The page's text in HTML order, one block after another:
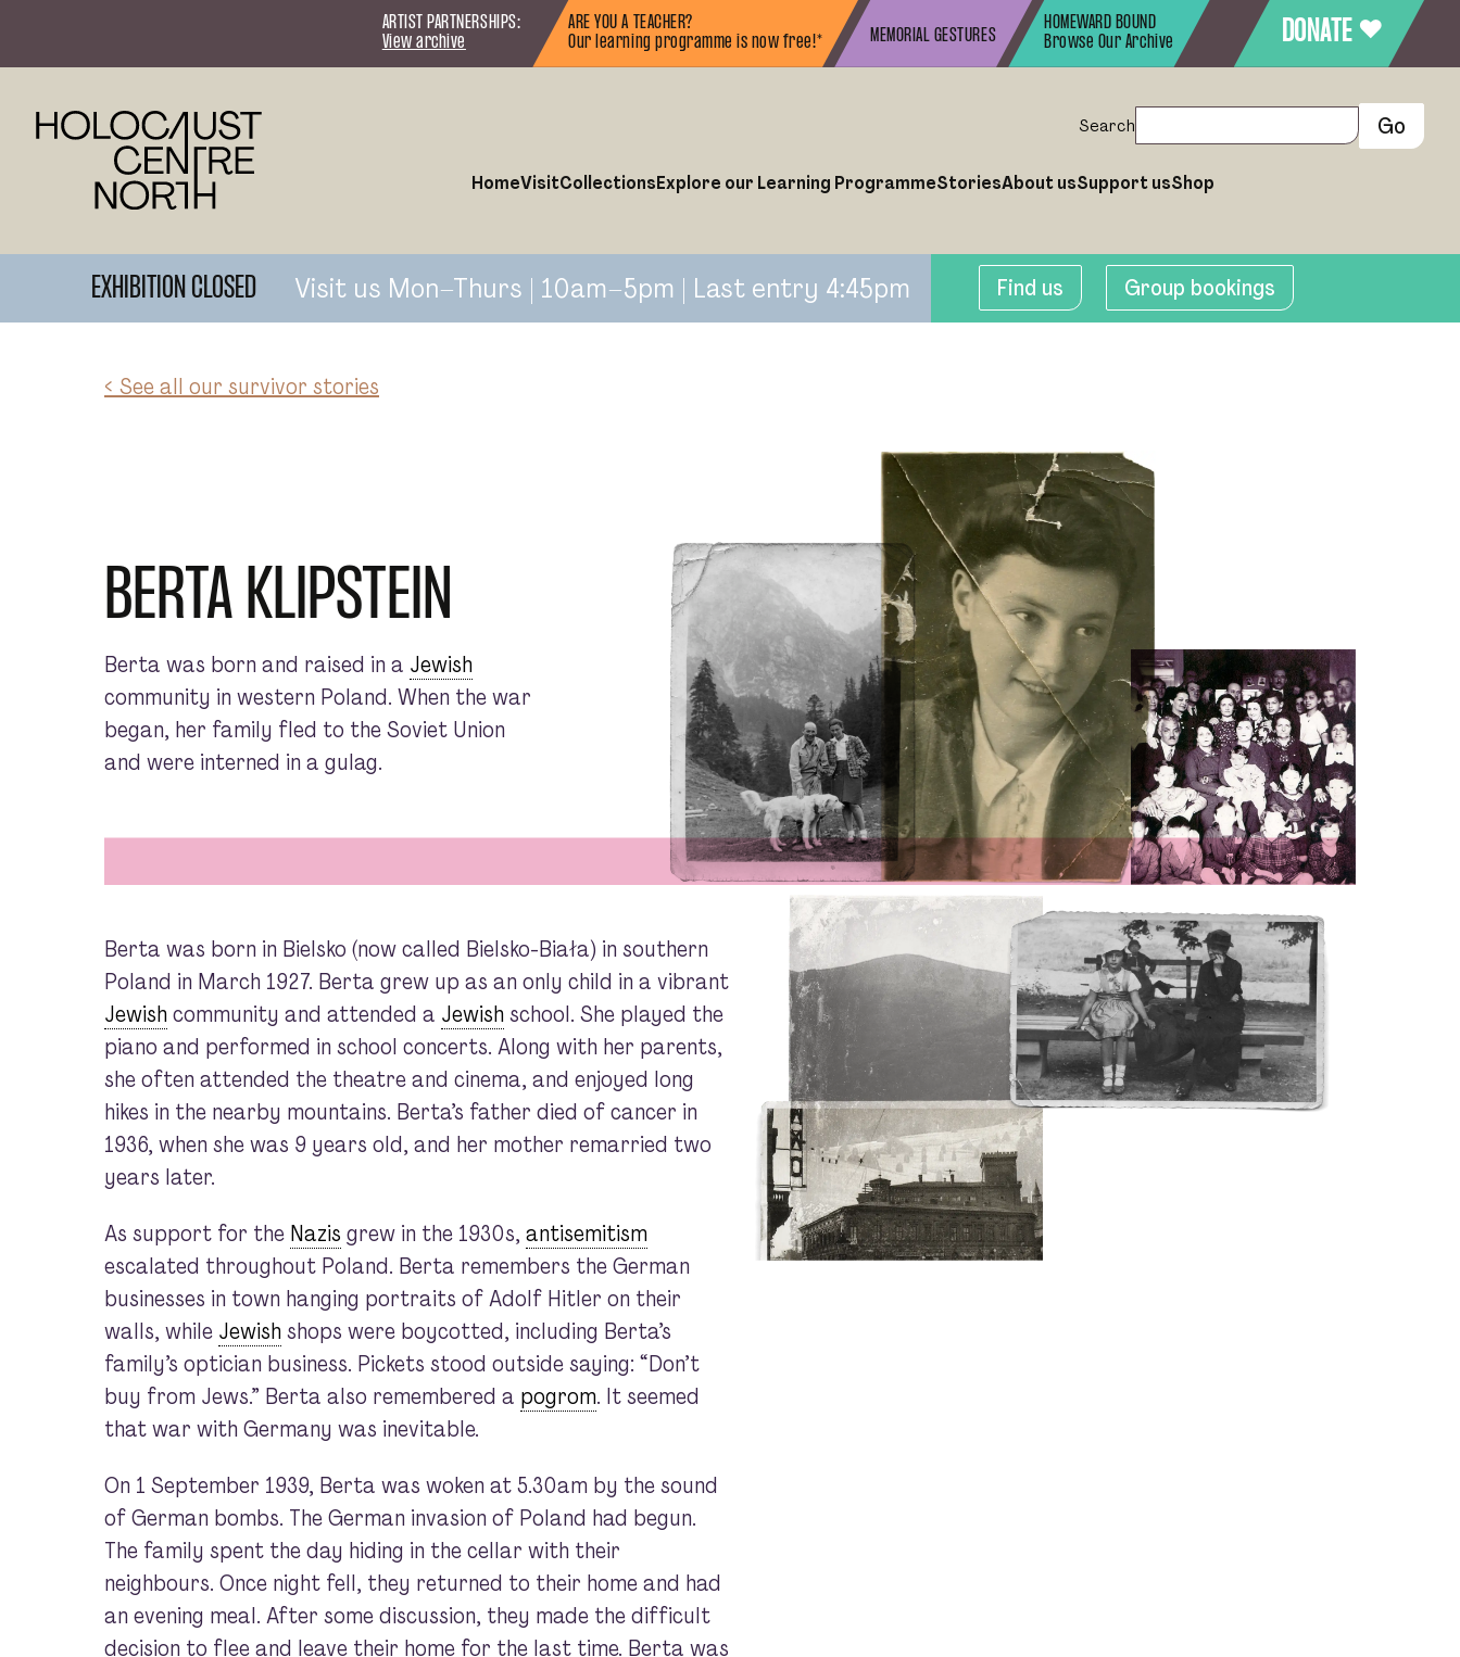
HomeVisitCollectionsExplore our Learning ProgrammeStoriesAbout usSupport usShop
Search
ARTIST PARTNERSHIPS:
View archive
ARE YOU A TEACHER?
Our learning programme is now free!*
MEMORIAL GESTURES
HOMEWARD BOUND
Browse Our Archive
DONATE ♥
EXHIBITION CLOSED Visit us Mon–Thurs | 10am–5pm | Last entry 4:45pm Find us Group bookings
< See all our survivor stories
BERTA KLIPSTEIN
Berta was born and raised in a Jewish
community in western Poland. When the war
began, her family fled to the Soviet Union
and were interned in a gulag.
Berta was born in Bielsko (now called Bielsko-Biała) in southern
Poland in March 1927. Berta grew up as an only child in a vibrant
Jewishcommunity and attended a Jewishschool. She played the
piano and performed in school concerts. Along with her parents,
she often attended the theatre and cinema, and enjoyed long
hikes in the nearby mountains. Berta’s father died of cancer in
1936, when she was 9 years old, and her mother remarried two
years later.
As support for the Nazis grew in the 1930s, antisemitism
escalated throughout Poland. Berta remembers the German
businesses in town hanging portraits of Adolf Hitler on their
walls, while Jewishshops were boycotted, including Berta’s
family’s optician business. Pickets stood outside saying: “Don’t
buy from Jews.” Berta also remembered a pogrom. It seemed
that war with Germany was inevitable.
On 1 September 1939, Berta was woken at 5.30am by the sound
of German bombs. The German invasion of Poland had begun.
The family spent the day hiding in the cellar with their
neighbours. Once night fell, they returned to their home and had
an evening meal. After some discussion, they made the difficult
decision to flee and leave their home for the last time. Berta was